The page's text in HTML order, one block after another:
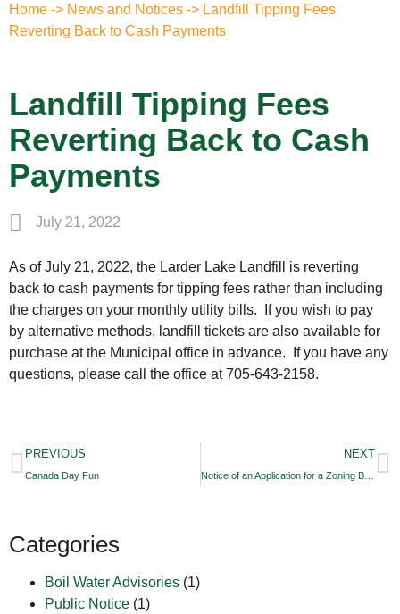
Home -> News and Notices -> Landfill Tipping Fees
Reverting Back to Cash Payments
Landfill Tipping Fees
Reverting Back to Cash
Payments
July 21, 2022
As of July 21, 2022, the Larder Lake Landfill is reverting
back to cash payments for tipping fees rather than including
the charges on your monthly utility bills. If you wish to pay
by alternative methods, landfill tickets are also available for
purchase at the Municipal office in advance. If you have any
questions, please call the office at 705-643-2158.
PREVIOUS
Canada Day Fun
NEXT
Notice of an Application for a Zoning By-law Amendment
Categories
Boil Water Advisories (1)
Public Notice (1)